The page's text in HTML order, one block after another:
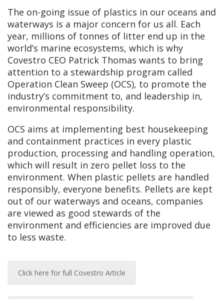
The on-going issue of plastics in our oceans and
waterways is a major concern for us all. Each
year, millions of tonnes of litter end up in the
world’s marine ecosystems, which is why
Covestro CEO Patrick Thomas wants to bring
attention to a stewardship program called
Operation Clean Sweep (OCS), to promote the
industry’s commitment to, and leadership in,
environmental responsibility.
OCS aims at implementing best housekeeping
and containment practices in every plastic
production, processing and handling operation,
which will result in zero pellet loss to the
environment. When plastic pellets are handled
responsibly, everyone benefits. Pellets are kept
out of our waterways and oceans, companies
are viewed as good stewards of the
environment and efficiencies are improved due
to less waste.
Click here for full Covestro Article